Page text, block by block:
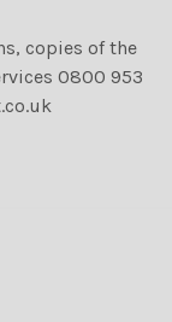
copies of the
0800 953